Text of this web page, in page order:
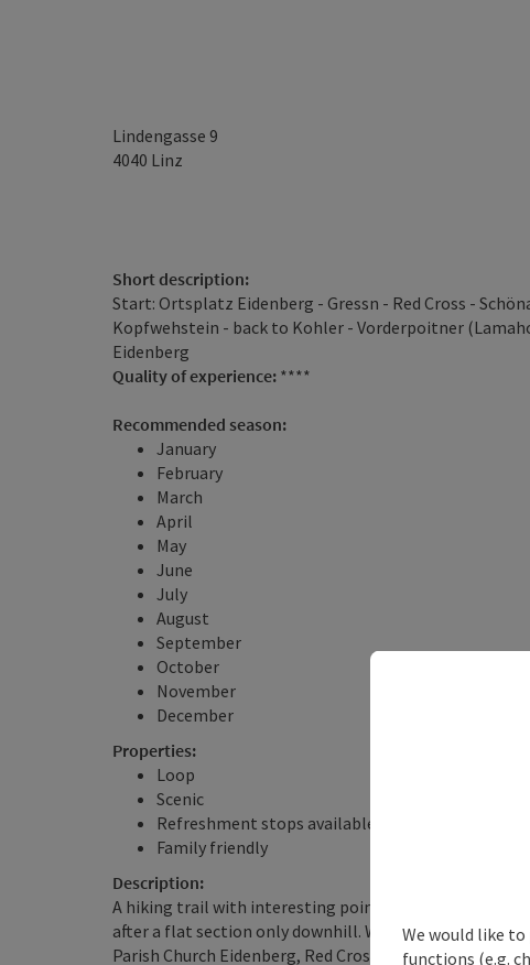
Lindengasse 9
4040 Linz
Short description:
Start: Ortsplatz Eidenberg - Gressn - Red Cross -
Kopfwehstein - back to Kohler - Vorderpoitner
Eidenberg
Quality of experience: ****
Recommended season:
January
February
March
April
May
June
July
August
September
October
November
December
Properties:
Loop
Scenic
Refreshment stops available
Family friendly
Description:
A hiking trail with interesting points, very beautiful
after a flat section only downhill. Wonderful
Parish Church Eidenberg, Red Cross - Schönanger
We would like
functions (e.g.